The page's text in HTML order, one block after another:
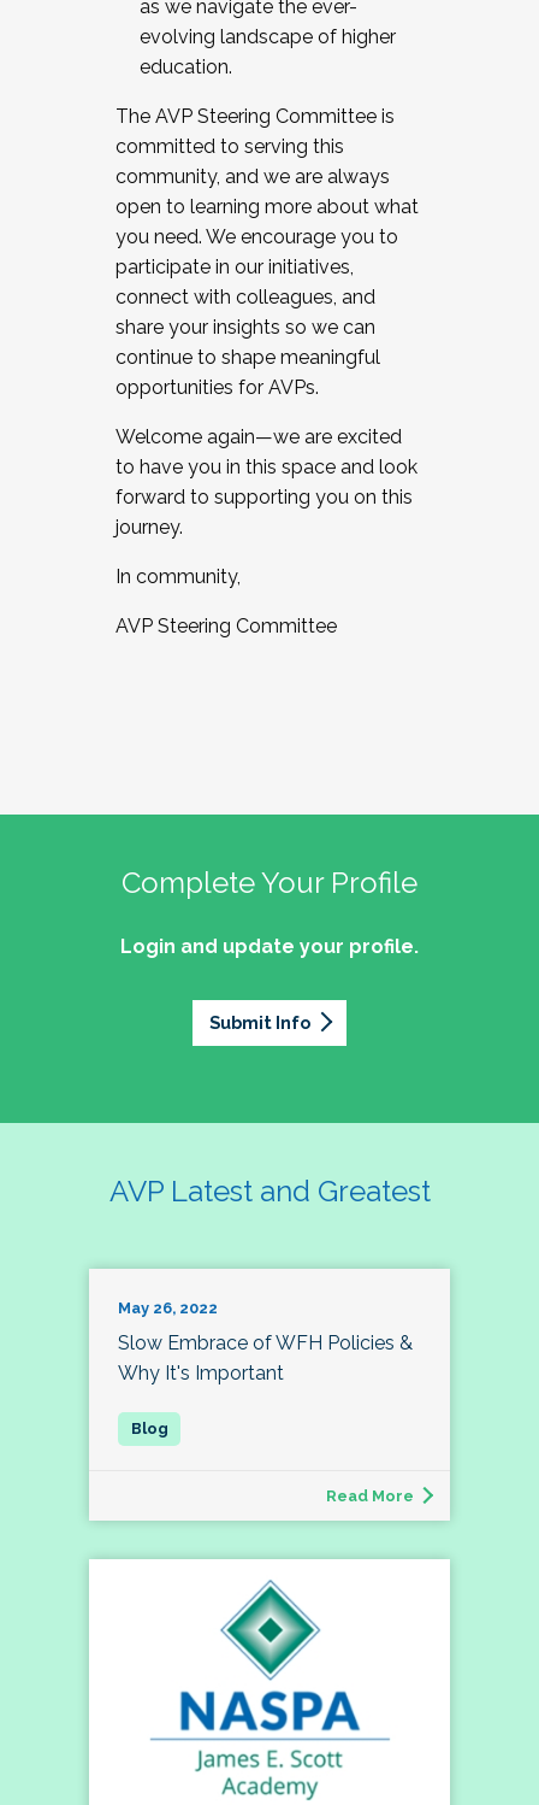
as we navigate the ever-
evolving landscape of higher
education.
The AVP Steering Committee is
committed to serving this
community, and we are always
open to learning more about what
you need. We encourage you to
participate in our initiatives,
connect with colleagues, and
share your insights so we can
continue to shape meaningful
opportunities for AVPs.
Welcome again—we are excited
to have you in this space and look
forward to supporting you on this
journey.
In community,
AVP Steering Committee
Complete Your Profile
Login and update your profile.
Submit Info
AVP Latest and Greatest
May 26, 2022
Slow Embrace of WFH Policies &
Why It's Important
Read More